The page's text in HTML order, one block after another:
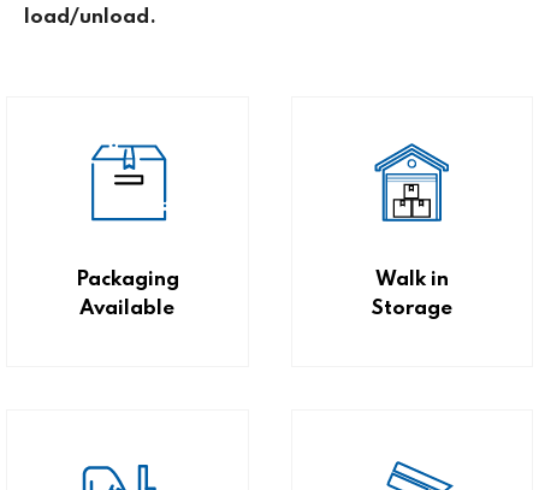
load/unload.
Packaging
Available
Walk in
Storage